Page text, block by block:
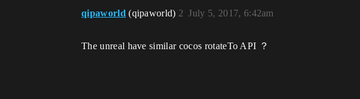
qipaworld (qipaworld) July 5, 2017, 6:42am
2
The unreal have similar cocos rotateTo API ？